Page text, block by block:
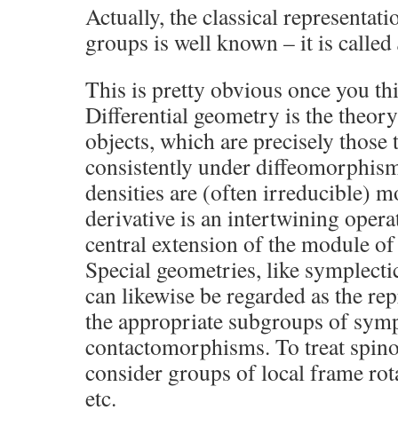
Actually, the classical
groups is well known – it is called
This is pretty obvious once you
Differential geometry is the
objects, which are precisely
consistently under
densities are (often irreducible)
derivative is an intertwining
central extension of the module
Special geometries, like
can likewise be regarded as the
the appropriate subgroups of
contactomorphisms. To treat
consider groups of local frame
etc.